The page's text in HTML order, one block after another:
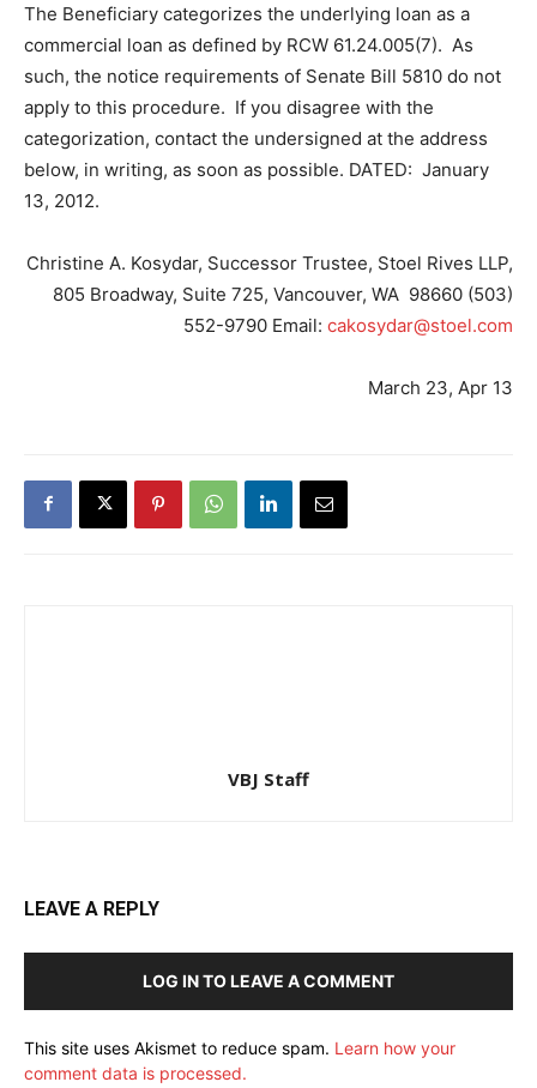
The Beneficiary categorizes the underlying loan as a
commercial loan as defined by RCW 61.24.005(7). As
such, the notice requirements of Senate Bill 5810 do not
apply to this procedure. If you disagree with the
categorization, contact the undersigned at the address
below, in writing, as soon as possible. DATED: January
13, 2012.
Christine A. Kosydar, Successor Trustee, Stoel Rives LLP,
805 Broadway, Suite 725, Vancouver, WA 98660 (503)
552-9790 Email: cakosydar@stoel.com
March 23, Apr 13
VBJ Staff
LEAVE A REPLY
LOG IN TO LEAVE A COMMENT
This site uses Akismet to reduce spam. Learn how your
comment data is processed.